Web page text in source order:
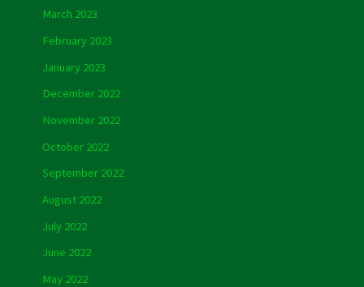
March 2023
February 2023
January 2023
December 2022
November 2022
October 2022
September 2022
August 2022
July 2022
June 2022
May 2022